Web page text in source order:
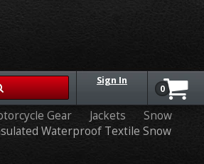
Sign In
0
Gear Jackets
Snow
Waterproof Textile Snow